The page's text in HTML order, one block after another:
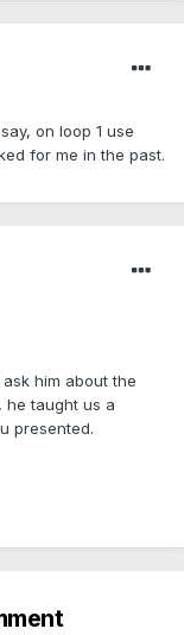
on loop 1 use
for me in the past.
him about the
he taught us a
presented.